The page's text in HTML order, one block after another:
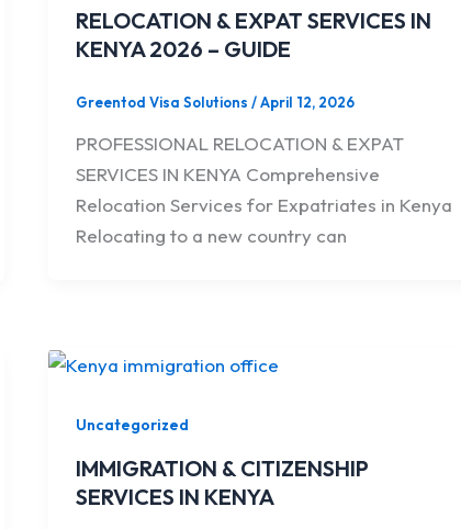
RELOCATION & EXPAT SERVICES IN
KENYA 2026 – GUIDE
Greentod Visa Solutions/April 12, 2026
PROFESSIONAL RELOCATION & EXPAT
SERVICES IN KENYA Comprehensive
Relocation Services for Expatriates in Kenya
Relocating to a new country can
Uncategorized
IMMIGRATION & CITIZENSHIP
SERVICES IN KENYA